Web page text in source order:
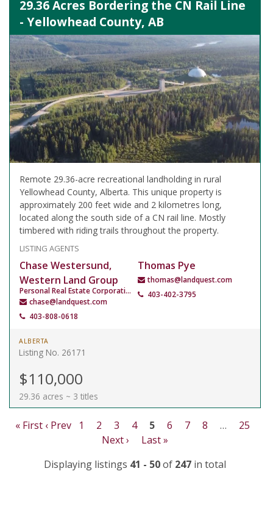
29.36 Acres Bordering the CN Rail Line
- Yellowhead County, AB
Remote 29.36-acre recreational landholding in rural
Yellowhead County, Alberta. This unique property is
approximately 200 feet wide and 2 kilometres long,
located along the south side of a CN rail line. Mostly
timbered with riding trails throughout the property.
LISTING AGENTS
Chase Westersund,
Western Land Group
Personal Real Estate Corporation
chase@landquest.com
403-808-0618
Thomas Pye
thomas@landquest.com
403-402-3795
ALBERTA
Listing No. 26171
$110,000
29.36 acres ~ 3 titles
« First ‹ Prev 1 2 3 4 5 6 7 8 …
25
Next ›
Last »
Displaying listings 41 - 50of 247 in total